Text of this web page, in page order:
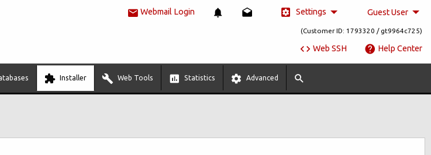
Webmail Login Settings Guest User
(Customer ID: 1793320 / gt9964c725)
Web SSH Help Center
Installer Web Tools Statistics Advanced